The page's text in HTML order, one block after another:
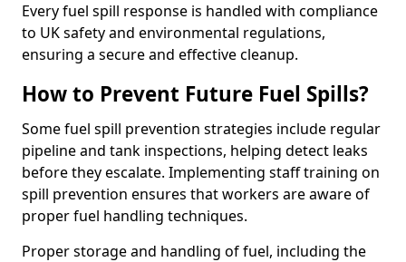
Every fuel spill response is handled with compliance
to UK safety and environmental regulations,
ensuring a secure and effective cleanup.
How to Prevent Future Fuel Spills?
Some fuel spill prevention strategies include regular
pipeline and tank inspections, helping detect leaks
before they escalate. Implementing staff training on
spill prevention ensures that workers are aware of
proper fuel handling techniques.
Proper storage and handling of fuel, including the